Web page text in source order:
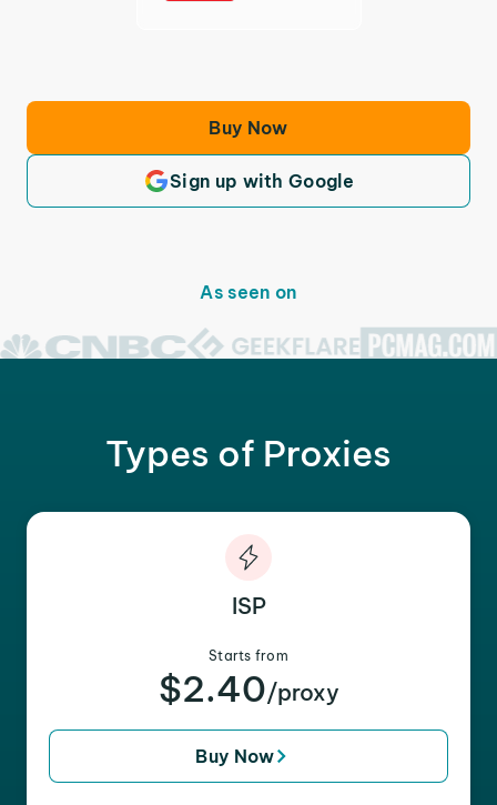
Buy Now
Sign up with Google
As seen on
Types of Proxies
ISP
Starts from
$2.40/proxy
Buy Now